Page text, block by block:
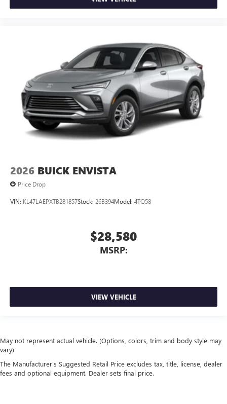
2026 BUICK ENVISTA
Price Drop
VIN: KL47LAEPXTB281857Stock: 26B394Model: 4TQ58
$28,580
MSRP:
VIEW VEHICLE
May not represent actual vehicle. (Options, colors, trim and body style may
vary)
The Manufacturer's Suggested Retail Price excludes tax, title, license, dealer
fees and optional equipment. Dealer sets final price.